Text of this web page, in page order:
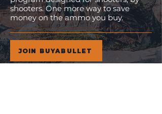
shooters. One more way to save
money on the ammo you buy.
JOIN BUYABULLET